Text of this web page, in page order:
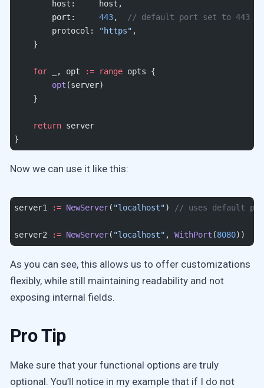
        host:     host,
        port:
443,
// default port set to 443
        protocol:
"https" ,
    }
    for
_, opt := range opts {
        opt
(server)
    }
    return
server
}
Now we can use it like this:
server1 := NewServer( "localhost") // uses default
server2 := NewServer( "localhost" , WithPort (8080))
As you can see, this allows us to offer customizations
flexibly, while still maintaining readability and not
exposing internal fields.
Pro Tip
Make sure that your functional options are truly
optional. You’ll notice in my example that if I do not